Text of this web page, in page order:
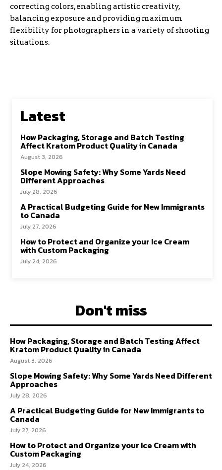
correcting colors, enabling artistic creativity,
balancing exposure and providing maximum
flexibility for photographers in a variety of shooting
situations.
Latest
How Packaging, Storage and Batch Testing
Affect Kratom Product Quality in Canada
August 3, 2026
Slope Mowing Safety: Why Some Yards Need
Different Approaches
July 28, 2026
A Practical Budgeting Guide for New Immigrants
to Canada
July 27, 2026
How to Protect and Organize your Ice Cream
with Custom Packaging
July 24, 2026
Don't miss
How Packaging, Storage and Batch Testing Affect
Kratom Product Quality in Canada
August 3, 2026
Slope Mowing Safety: Why Some Yards Need Different
Approaches
July 28, 2026
A Practical Budgeting Guide for New Immigrants to
Canada
July 27, 2026
How to Protect and Organize your Ice Cream with
Custom Packaging
July 24, 2026